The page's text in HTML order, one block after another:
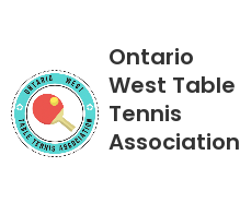
Ontario
West Table
Tennis
Association